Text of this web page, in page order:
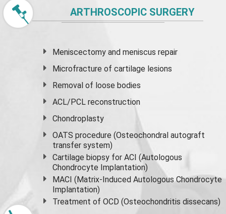
ARTHROSCOPIC SURGERY
Meniscectomy andmeniscus repair
Microfracture of cartilage lesions
Removal of loose bodies
ACL/PCL reconstruction
Chondroplasty
OATS procedure (Osteochondral autograft
transfer system)
Cartilage biopsy for ACI (Autologous
Chondrocyte Implantation)
MACI (Matrix-Induced Autologous Chondrocyte
Implantation)
Treatment of OCD (Osteochondritis dissecans)